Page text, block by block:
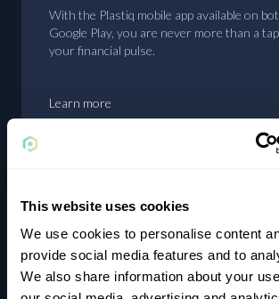
This website uses cookies
We use cookies to personalise content
provide social media features and to
We also share information about your
With the Plastiq mobile app available on
Google Play, you are never more than a
your financial pulse.
Learn more
Earn rewards
Using cards where they aren’t typically
unlock rewards and bonuses on your